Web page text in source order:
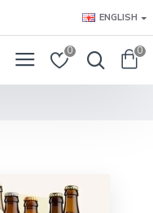
ENGLISH
0 0